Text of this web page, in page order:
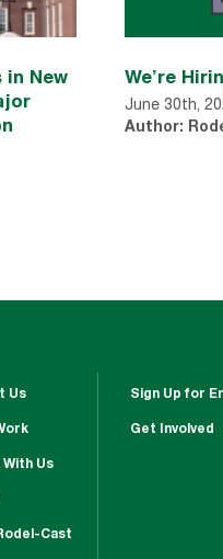
New
We’re
June 30th,
Author:
Us
With Us
Cast
Sign Up for
Get Involved